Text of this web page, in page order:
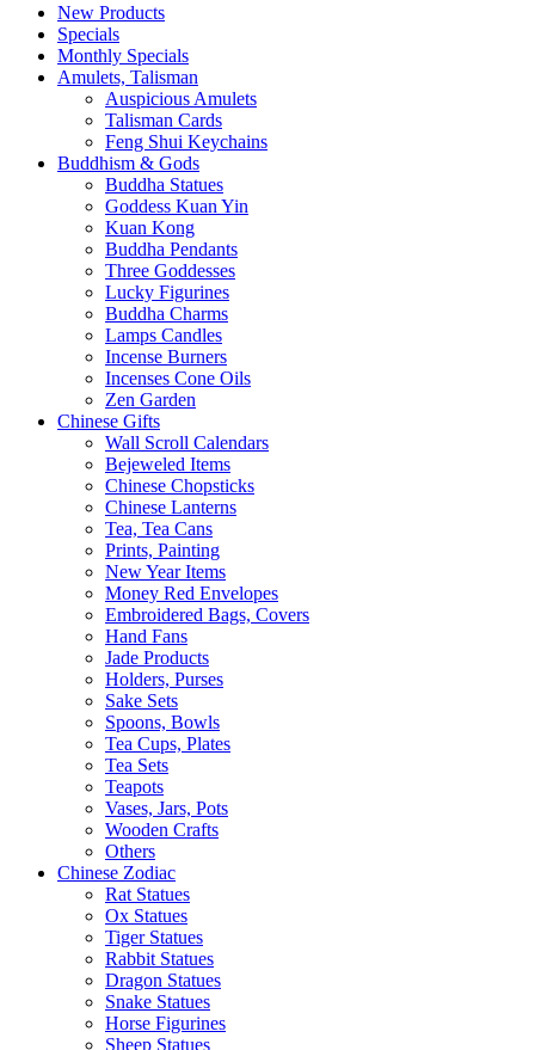
New Products
Specials
Monthly Specials
Amulets, Talisman
Auspicious Amulets
Talisman Cards
Feng Shui Keychains
Buddhism & Gods
Buddha Statues
Goddess Kuan Yin
Kuan Kong
Buddha Pendants
Three Goddesses
Lucky Figurines
Buddha Charms
Lamps Candles
Incense Burners
Incenses Cone Oils
Zen Garden
Chinese Gifts
Wall Scroll Calendars
Bejeweled Items
Chinese Chopsticks
Chinese Lanterns
Tea, Tea Cans
Prints, Painting
New Year Items
Money Red Envelopes
Embroidered Bags, Covers
Hand Fans
Jade Products
Holders, Purses
Sake Sets
Spoons, Bowls
Tea Cups, Plates
Tea Sets
Teapots
Vases, Jars, Pots
Wooden Crafts
Others
Chinese Zodiac
Rat Statues
Ox Statues
Tiger Statues
Rabbit Statues
Dragon Statues
Snake Statues
Horse Figurines
Sheep Statues